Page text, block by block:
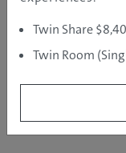
Twin Share
Twin Room